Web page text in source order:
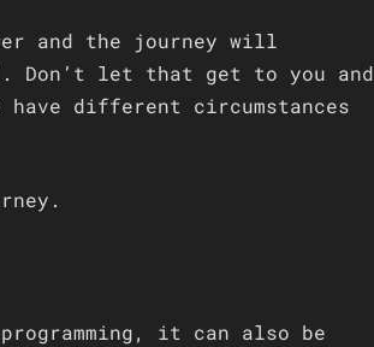
and the journey will
Don’t let that get to you and
have different circumstances
it can also be